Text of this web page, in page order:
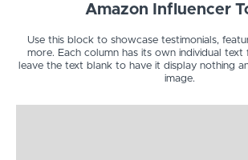
Amazon Influencer
Use this block to showcase testimonials,
more. Each column has its own individual text
leave the text blank to have it display nothing
image.